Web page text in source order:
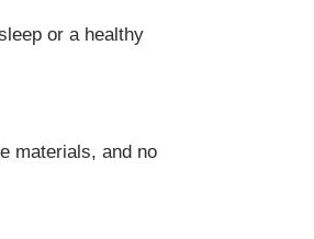
or a healthy
materials, and no